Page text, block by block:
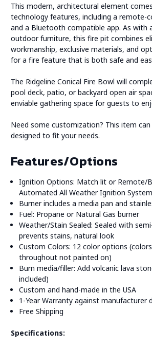
This modern, architectural element
technology features, including a remote-
and a Bluetooth compatible app. As with
outdoor furniture, this fire pit combines
workmanship, exclusive materials, and
for a fire feature that is both safe and
The Ridgeline Conical Fire Bowl will
pool deck, patio, or backyard open air
enviable gathering space for guests to
Need some customization? This item
designed to fit your needs.
Features/Options
Ignition Options: Match lit or Remote/
Automated All Weather Ignition System
Burner includes a media pan and
Fuel: Propane or Natural Gas burner
Weather/Stain Sealed: Sealed with
prevents stains, natural look
Custom Colors: 12 color options
throughout not painted on)
Burn media/filler: Add volcanic lava
included)
Custom and hand-made in the USA
1-Year Warranty against manufacturer
Free Shipping
Specifications: